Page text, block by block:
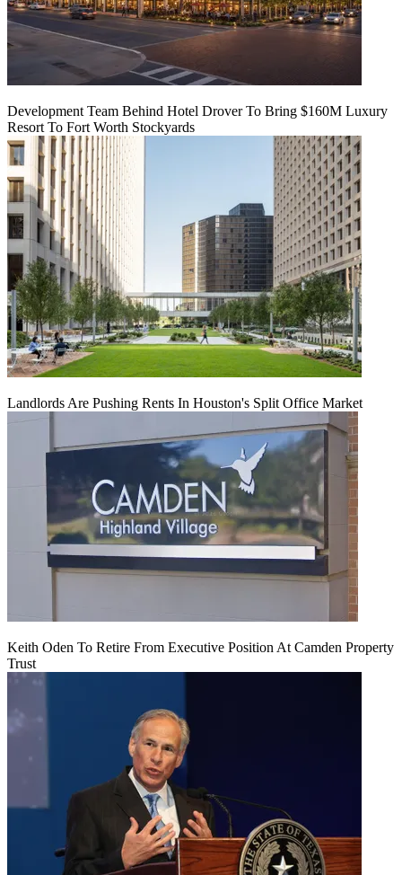
Development Team Behind Hotel Drover To Bring $160M Luxury
Resort To Fort Worth Stockyards
Landlords Are Pushing Rents In Houston's Split Office Market
Keith Oden To Retire From Executive Position At Camden Property
Trust